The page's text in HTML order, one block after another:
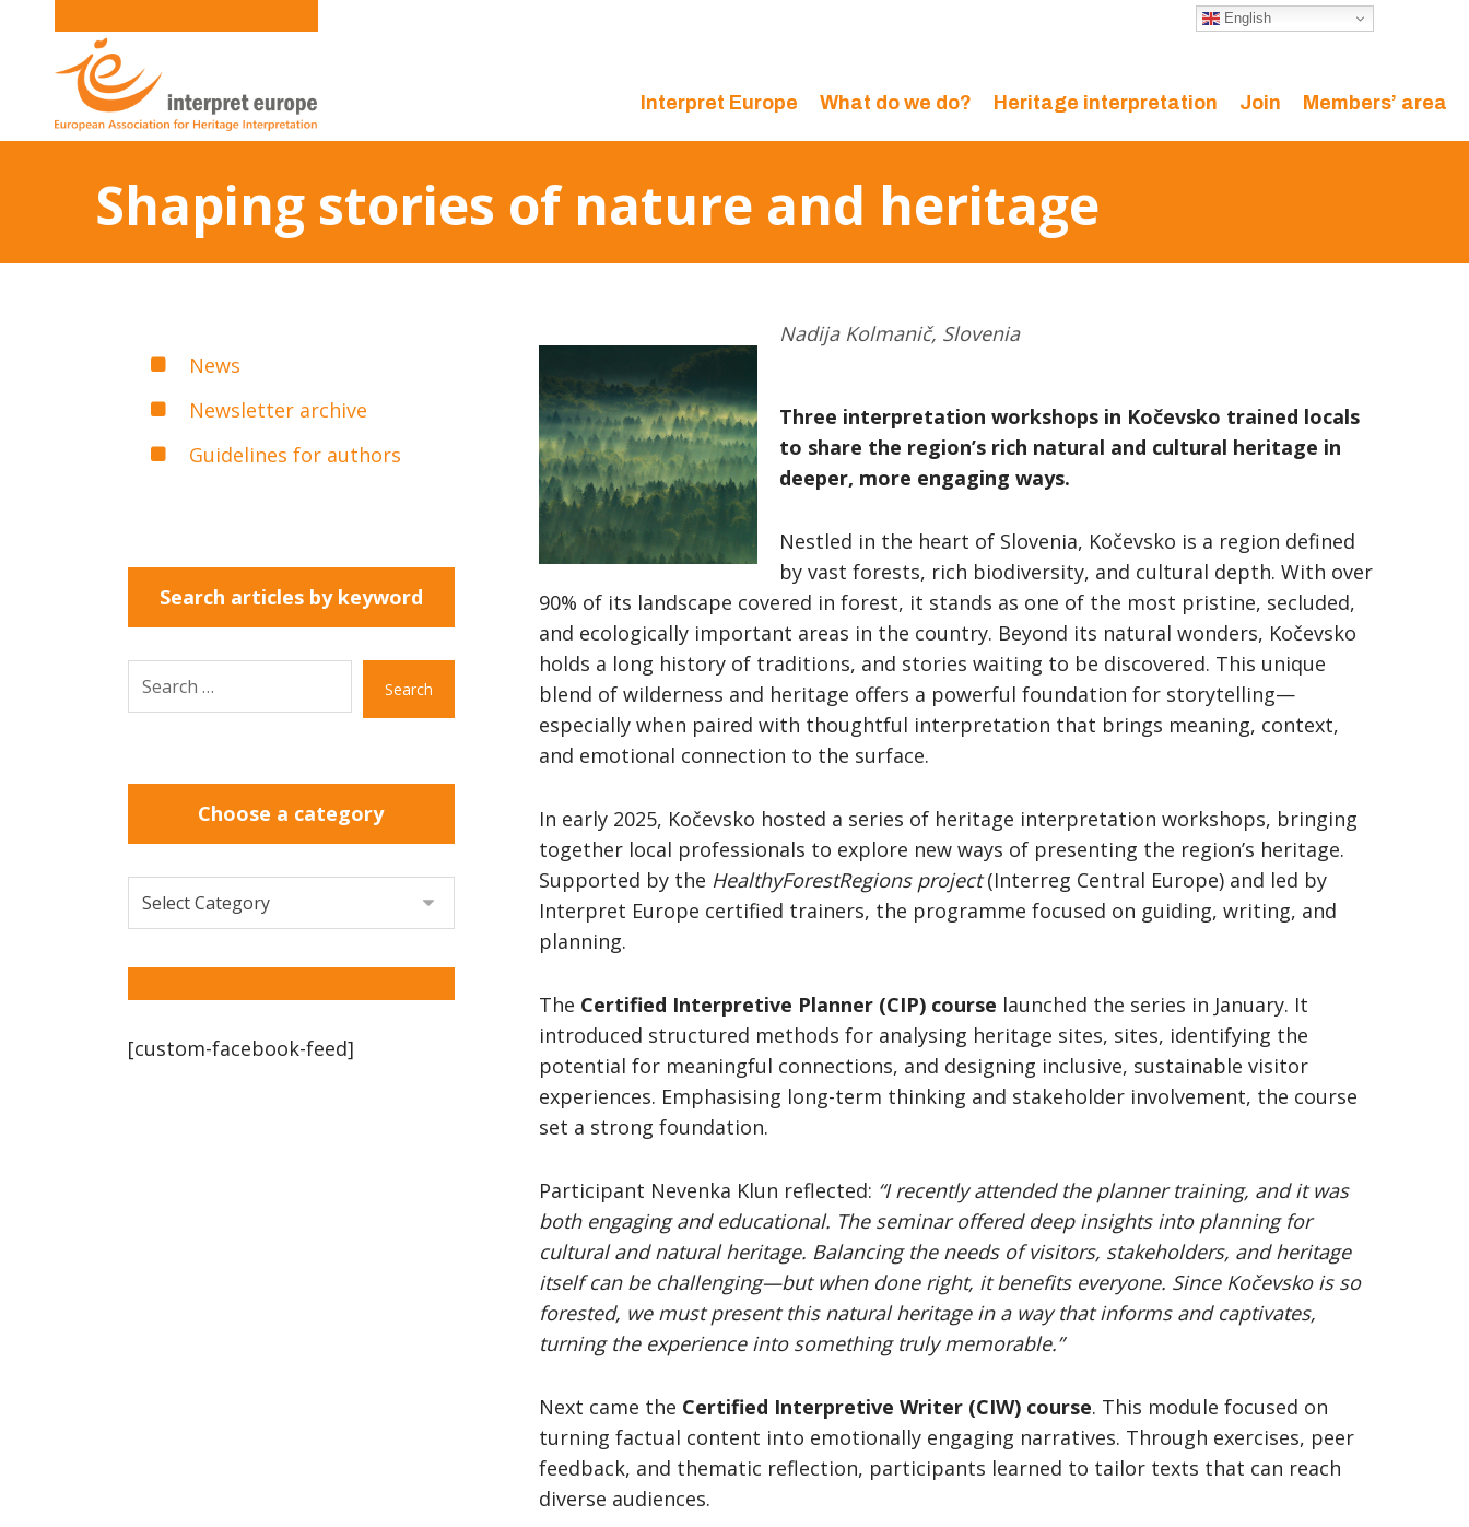
English
Interpret Europe What do we do? Heritage interpretation Join Members’ area
Shaping stories of nature and heritage
Nadija Kolmanič, Slovenia
Three interpretation workshops in Kočevsko trained locals
to share the region’s rich natural and cultural heritage in
deeper, more engaging ways.
Nestled in the heart of Slovenia, Kočevsko is a region defined
by vast forests, rich biodiversity, and cultural depth. With over
90% of its landscape covered in forest, it stands as one of the most pristine, secluded,
and ecologically important areas in the country. Beyond its natural wonders, Kočevsko
holds a long history of traditions, and stories waiting to be discovered. This unique
blend of wilderness and heritage offers a powerful foundation for storytelling—
especially when paired with thoughtful interpretation that brings meaning, context,
and emotional connection to the surface.
In early 2025, Kočevsko hosted a series of heritage interpretation workshops, bringing
together local professionals to explore new ways of presenting the region’s heritage.
Supported by the HealthyForestRegions project(Interreg Central Europe) and led by
Interpret Europe certified trainers, the programme focused on guiding, writing, and
planning.
The Certified Interpretive Planner (CIP) course launched the series in January. It
introduced structured methods for analysing heritage sites, sites, identifying the
potential for meaningful connections, and designing inclusive, sustainable visitor
experiences. Emphasising long-term thinking and stakeholder involvement, the course
set a strong foundation.
Participant Nevenka Klun reflected: “I recently attended the planner training, and it was
both engaging and educational. The seminar offered deep insights into planning for
cultural and natural heritage. Balancing the needs of visitors, stakeholders, and heritage
itself can be challenging—but when done right, it benefits everyone. Since Kočevsko is so
forested, we must present this natural heritage in a way that informs and captivates,
turning the experience into something truly memorable.”
Next came the Certified Interpretive Writer (CIW) course. This module focused on
turning factual content into emotionally engaging narratives. Through exercises, peer
feedback, and thematic reflection, participants learned to tailor texts that can reach
diverse audiences.
News
Newsletter archive
Guidelines for authors
Search articles by keyword
Search
Choose a category
[custom-facebook-feed]